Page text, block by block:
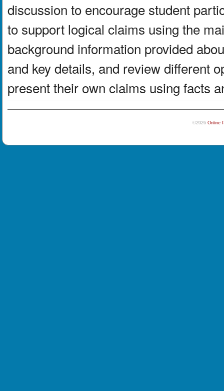
discussion to encourage student
to support logical claims using the
background information provided
and key details, and review different
present their own claims using facts
©2026 Online